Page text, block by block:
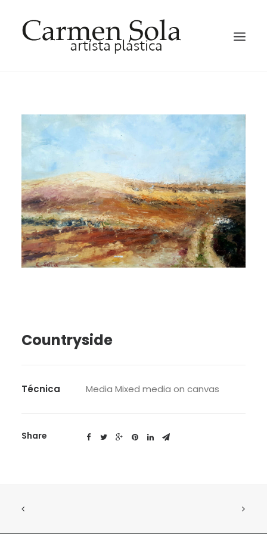
ARTIST
EXHIBITIONS
GALLERY
OCCASION HATS AND FACTINATORS
BLOG
CONTACT ME
ENGLISH
SEARCH
Countryside
Técnica Media Mixed media on canvas
Share